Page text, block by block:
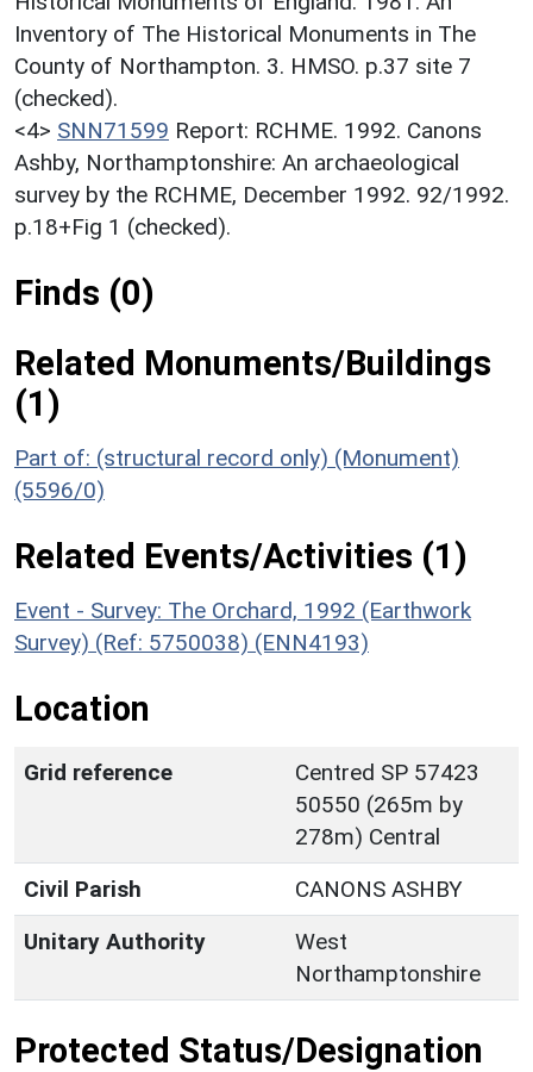
Inventory of The Historical Monuments in The
County of Northampton. 3. HMSO. p.37 site 7
(checked).
<4> SNN71599 Report: RCHME. 1992. Canons
Ashby, Northamptonshire: An archaeological
survey by the RCHME, December 1992. 92/1992.
p.18+Fig 1 (checked).
Finds (0)
Related Monuments/Buildings
(1)
Part of: (structural record only) (Monument)
(5596/0)
Related Events/Activities (1)
Event - Survey: The Orchard, 1992 (Earthwork
Survey) (Ref: 5750038) (ENN4193)
Location
Grid reference
Centred SP 57423
50550 (265m by
278m) Central
Civil Parish
CANONS ASHBY
Unitary Authority
West
Northamptonshire
Protected Status/Designation